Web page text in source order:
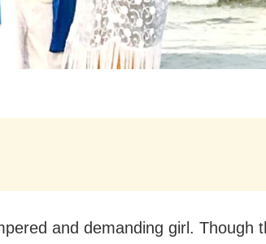
and demanding girl. Though